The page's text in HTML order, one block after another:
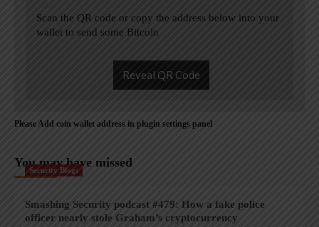
Scan the QR code or copy the address below into your
wallet to send some Bitcoin
Reveal QR Code
Please Add coin wallet address in plugin settings panel
You may have missed
Security Blogs
Smashing Security podcast #479: How a fake police
officer nearly stole Graham’s cryptocurrency